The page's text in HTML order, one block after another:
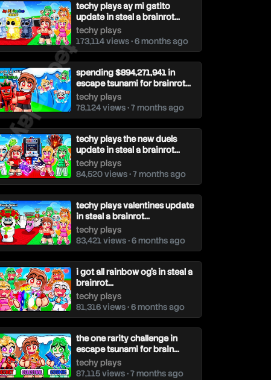
techy plays ay mi gatito
update in steal a brainrot...
techy plays
173,114 views • 6 months ago
spending $894,271,941 in
escape tsunami for brainrot...
techy plays
78,124 views • 7 months ago
techy plays the new duels
update in steal a brainrot...
techy plays
84,520 views • 7 months ago
techy plays valentines update
in steal a brainrot...
techy plays
83,421 views • 6 months ago
i got all rainbow og's in steal a
brainrot...
techy plays
81,316 views • 6 months ago
the one rarity challenge in
escape tsunami for brain...
techy plays
87,115 views • 7 months ago